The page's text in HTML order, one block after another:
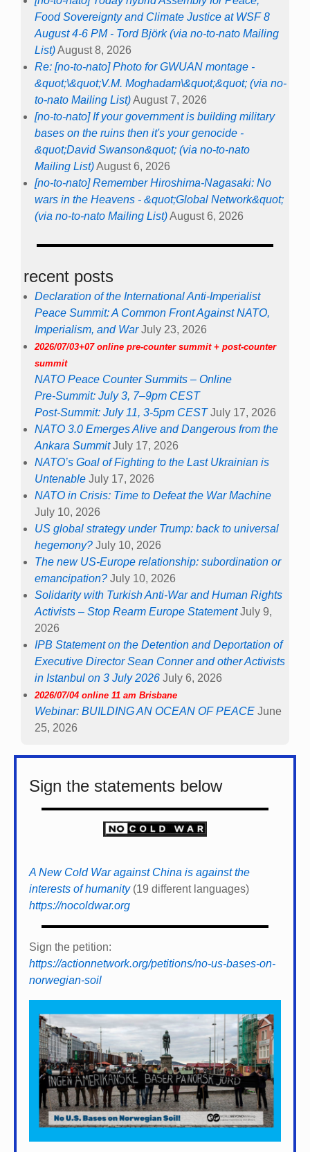
Food Sovereignty and Climate Justice at WSF 8
August 4-6 PM - Tord Björk (via no-to-nato Mailing
List)August 8, 2026
Re: [no-to-nato] Photo for GWUAN montage -
&quot;\&quot;V.M. Moghadam\&quot;&quot; (via no-
to-nato Mailing List)August 7, 2026
[no-to-nato] If your government is building military
bases on the ruins then it's your genocide -
&quot;David Swanson&quot; (via no-to-nato
Mailing List)August 6, 2026
[no-to-nato] Remember Hiroshima-Nagasaki: No
wars in the Heavens - &quot;Global Network&quot;
(via no-to-nato Mailing List)August 6, 2026
recent posts
Declaration of the International Anti-Imperialist
Peace Summit: A Common Front Against NATO,
Imperialism, and War July 23, 2026
2026/07/03+07 online pre-counter summit + post-counter
summit
NATO Peace Counter Summits – Online
Pre-Summit: July 3, 7–9pm CEST
Post-Summit: July 11, 3-5pm CEST July 17, 2026
NATO 3.0 Emerges Alive and Dangerous from the
Ankara Summit July 17, 2026
NATO’s Goal of Fighting to the Last Ukrainian is
Untenable July 17, 2026
NATO in Crisis: Time to Defeat the War Machine
July 10, 2026
US global strategy under Trump: back to universal
hegemony? July 10, 2026
The new US-Europe relationship: subordination or
emancipation? July 10, 2026
Solidarity with Turkish Anti-War and Human Rights
Activists – Stop Rearm Europe Statement July 9,
2026
IPB Statement on the Detention and Deportation of
Executive Director Sean Conner and other Activists
in Istanbul on 3 July 2026 July 6, 2026
2026/07/04 online 11 am Brisbane
Webinar: BUILDING AN OCEAN OF PEACE June
25, 2026
Sign the statements below
A New Cold War against China is against the
interests of humanity(19 different languages)
https://nocoldwar.org
Sign the petition:
https://actionnetwork.org/petitions/no-us-bases-on-
norwegian-soil